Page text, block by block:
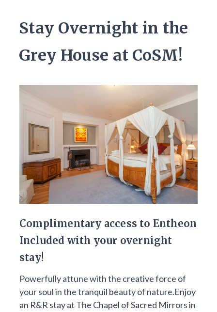
Stay Overnight in the
Grey House at CoSM!
Complimentary access to Entheon
Included with your overnight
stay!
Powerfully attune with the creative force of
your soul in the tranquil beauty of nature.Enjoy
an R&R stay at The Chapel of Sacred Mirrors in